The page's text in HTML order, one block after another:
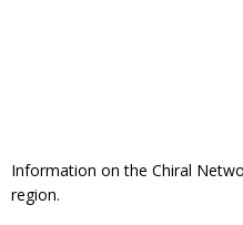
Information on the Chiral
region.